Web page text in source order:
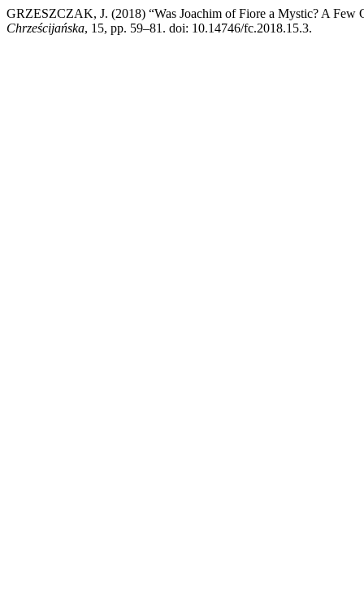
GRZESZCZAK, J. (2018) “Was Joachim of Fiore a Mystic? A
Chrześcijańska, 15, pp. 59–81. doi: 10.14746/fc.2018.15.3.